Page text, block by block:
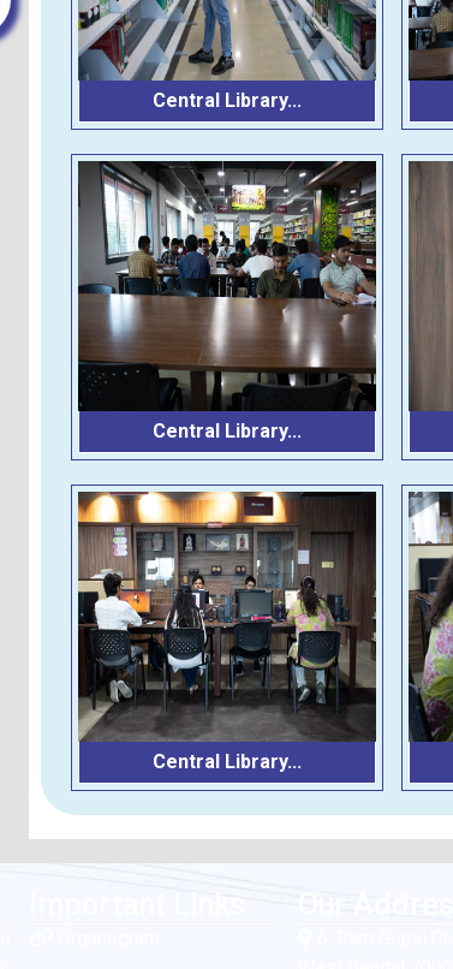
Central Library...
Central Library...
Central Library...
Our Address